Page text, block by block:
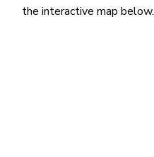
the interactive map below.